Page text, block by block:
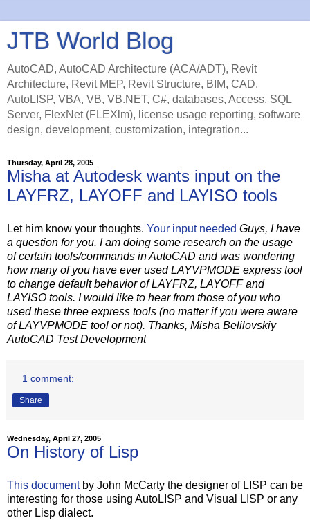
JTB World Blog
AutoCAD, AutoCAD Architecture (ACA/ADT), Revit
Architecture, Revit MEP, Revit Structure, BIM, CAD,
AutoLISP, VBA, VB, VB.NET, C#, databases, Access, SQL
Server, FlexNet (FLEXlm), license usage reporting, software
design, development, customization, integration...
Thursday, April 28, 2005
Misha at Autodesk wants input on the
LAYFRZ, LAYOFF and LAYISO tools
Let him know your thoughts. Your input needed Guys, I have
a question for you. I am doing some research on the usage
of certain tools/commands in AutoCAD and was wondering
how many of you have ever used LAYVPMODE express tool
to change default behavior of LAYFRZ, LAYOFF and
LAYISO tools. I would like to hear from those of you who
used these three express tools (no matter if you were aware
of LAYVPMODE tool or not). Thanks, Misha Belilovskiy
AutoCAD Test Development
1 comment:
Share
Wednesday, April 27, 2005
On History of Lisp
This documentby John McCarty the designer of LISP can be
interesting for those using AutoLISP and Visual LISP or any
other Lisp dialect.